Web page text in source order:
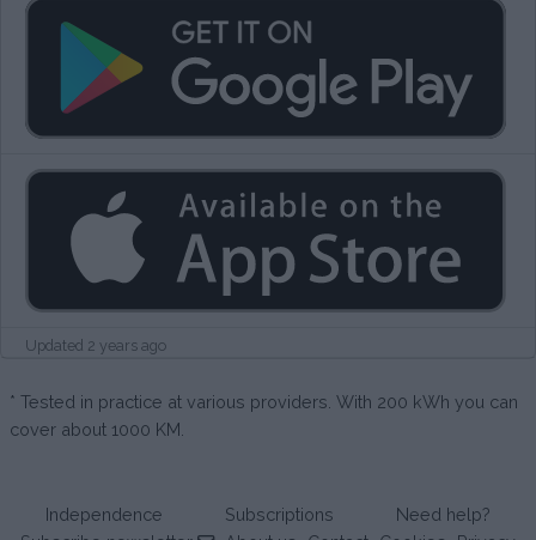
Updated 2 years ago
* Tested in practice at various providers. With 200 kWh you can
cover about 1000 KM.
Independence Subscriptions
Need help?